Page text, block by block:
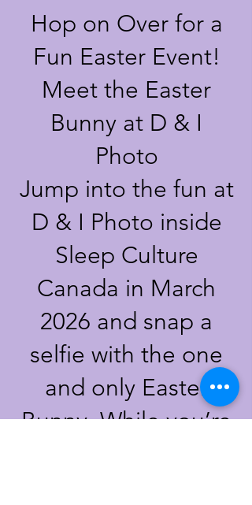
Hop on Over for a
Fun Easter Event!
Meet the Easter
Bunny at D & I
Photo
Jump into the fun at
D & I Photo inside
Sleep Culture
Canada in March
2026 and snap a
selfie with the one
and only Easter
Bunny. While you’re